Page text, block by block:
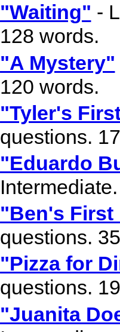
"Waiting" -
128 words.
"A Mystery"
120 words.
"Tyler's
questions.
"Eduardo
"Ben's First
questions.
"Pizza for
questions.
"Juanita